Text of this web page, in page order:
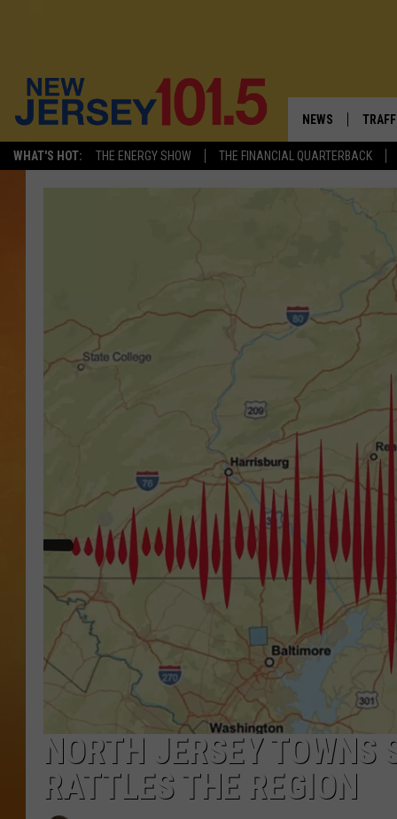
WHAT'S HOT: THE ENERGY SHOW THE FINANCIAL QUARTERBACK
NEWS
CONTACT THE
NEWSLETTER
TOWN HALL
NJ 101.5 NEWS
ALEXA
NJ'S
NORTH JERSEY
RATTLES THE REGION